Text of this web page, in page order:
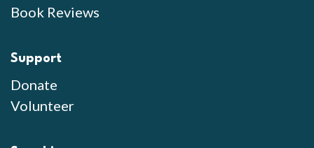
Book Reviews
Support
Donate
Volunteer